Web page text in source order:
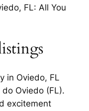
FL: All You
in Oviedo, FL
Oviedo (FL).
excitement